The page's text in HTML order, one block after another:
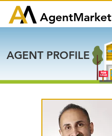
AgentMarket
AGENT PROFILE